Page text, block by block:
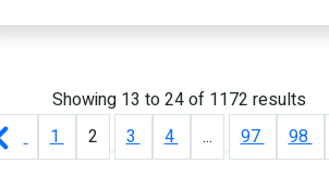
Showing 13 to24of 1172 results
1
2 3 4 ... 97 98